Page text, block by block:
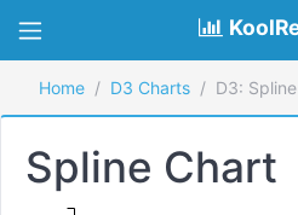
Home D3 Charts D3:
Spline Chart